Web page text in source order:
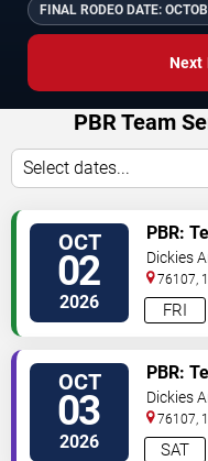
FINAL RODEO DATE:
Next
PBR Team
Select dates...
OCT
02
2026 FRI
PBR:
Dickies
76107,
Worth,TX,
OCT
03
2026 SAT
PBR:
Dickies
76107,
Worth,TX,